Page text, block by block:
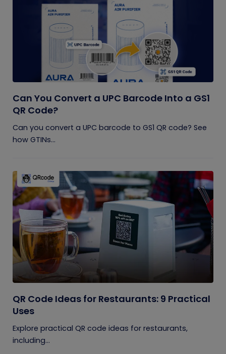
Can You Convert a UPC Barcode Into a GS1
QR Code?
Can you convert a UPC barcode to GS1 QR code? See
how GTINs...
QR Code Ideas for Restaurants: 9 Practical
Uses
Explore practical QR code ideas for restaurants,
including...